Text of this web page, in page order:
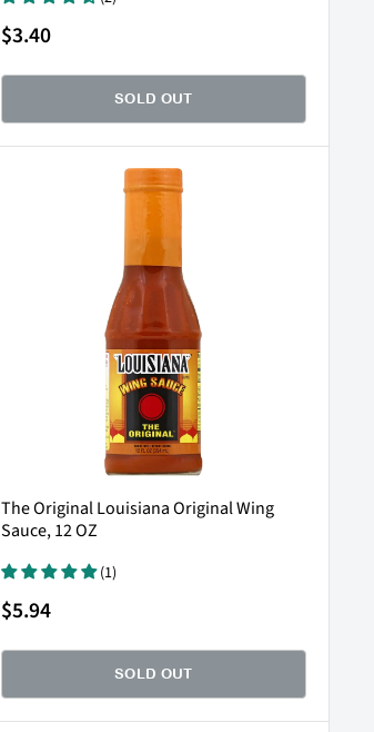
Sale
price
$3.40
SOLD OUT
The Original Louisiana Original Wing
Sauce, 12 OZ
(1)
Sale
price
$5.94
SOLD OUT